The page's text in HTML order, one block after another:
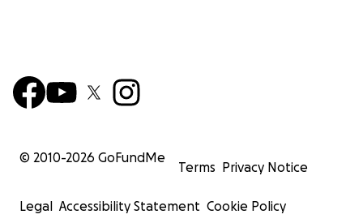
© 2010-2026 GoFundMe
Terms Privacy Notice
Legal Accessibility Statement Cookie Policy